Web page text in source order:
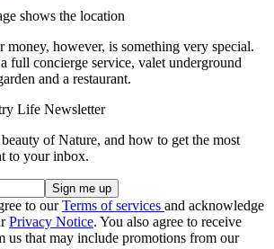
shows the location
however, is something very special.
full concierge service, valet underground
and a restaurant.
Life Newsletter
of Nature, and how to get the most
to your inbox.
to ourTerms of services and acknowledge
Privacy Notice. You also agree to receive
us that may include promotions from our